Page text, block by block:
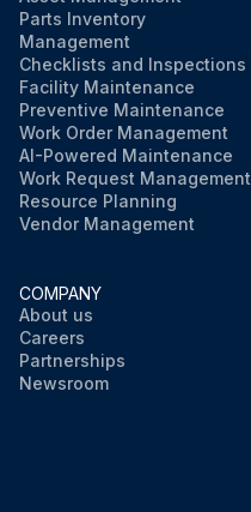
Parts Inventory
Management
Checklists and Inspections
Facility Maintenance
Preventive Maintenance
Work Order Management
AI-Powered Maintenance
Work Request Management
Resource Planning
Vendor Management
COMPANY
About us
Careers
Partnerships
Newsroom